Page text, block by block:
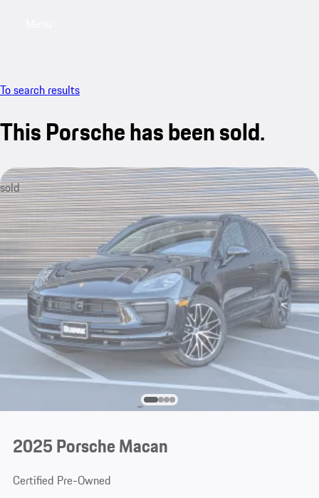
To search results
This Porsche has been sold.
sold
2025 Porsche Macan
Certified Pre-Owned